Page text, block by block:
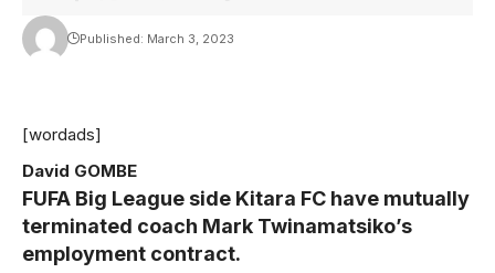
Published: March 3, 2023
[wordads]
David GOMBE
FUFA Big League side Kitara FC have mutually
terminated coach Mark Twinamatsiko’s
employment contract.